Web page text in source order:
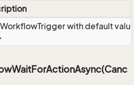
with default